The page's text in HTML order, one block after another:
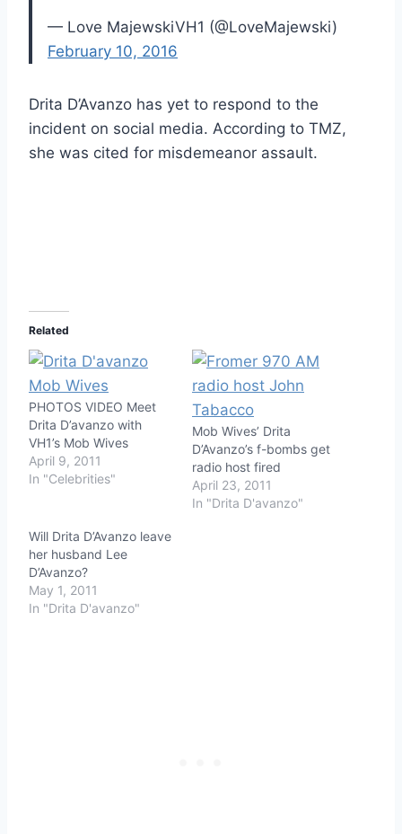
— Love MajewskiVH1 (@LoveMajewski)
February 10, 2016
Drita D’Avanzo has yet to respond to the
incident on social media. According to TMZ,
she was cited for misdemeanor assault.
Related
PHOTOS VIDEO Meet
Drita D’avanzo with
VH1’s Mob Wives
April 9, 2011
In "Celebrities"
Mob Wives’ Drita
D’Avanzo’s f-bombs get
radio host fired
April 23, 2011
In "Drita D'avanzo"
Will Drita D’Avanzo leave
her husband Lee
D’Avanzo?
May 1, 2011
In "Drita D'avanzo"